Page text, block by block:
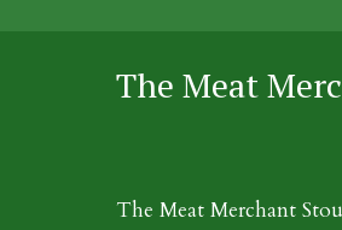
The Meat
The Meat Merchant